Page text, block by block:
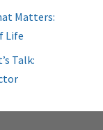
Matters:
Life
Talk: